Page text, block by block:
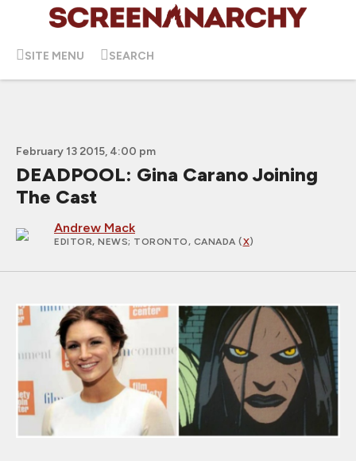
SITE MENU SEARCH
February 13 2015, 4:00 pm
DEADPOOL: Gina Carano Joining
The Cast
Andrew Mack
EDITOR, NEWS; TORONTO, CANADA (X)